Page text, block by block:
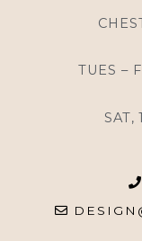
TUES –
SAT,